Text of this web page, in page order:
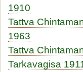
1910
Tattva
1963
Tattva
Tarkavagisa